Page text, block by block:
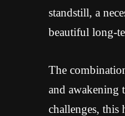
standstill, a
beautiful long-
The
and awakening
challenges, this